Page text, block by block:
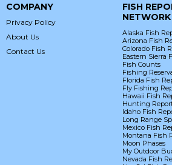
COMPANY
Privacy Policy
About Us
Contact Us
FISH
NETWORK
Alaska Fish
Arizona Fish
Colorado Fish
Eastern Sierra
Fish Counts
Fishing
Florida Fish
Fly Fishing
Hawaii Fish
Hunting
Idaho Fish
Long Range
Mexico Fish
Montana Fish
Moon Phases
My Outdoor
Nevada Fish